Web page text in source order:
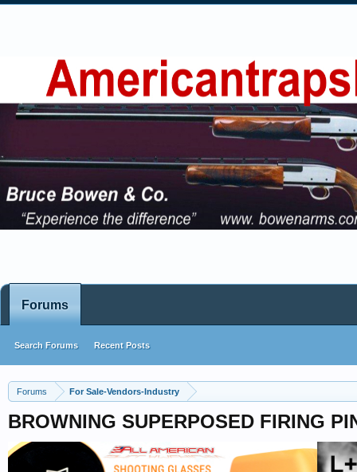
Forums For Sale-Vendors-Industry
BROWNING SUPERPOSED FIRING
Forums
Search Forums Recent Posts